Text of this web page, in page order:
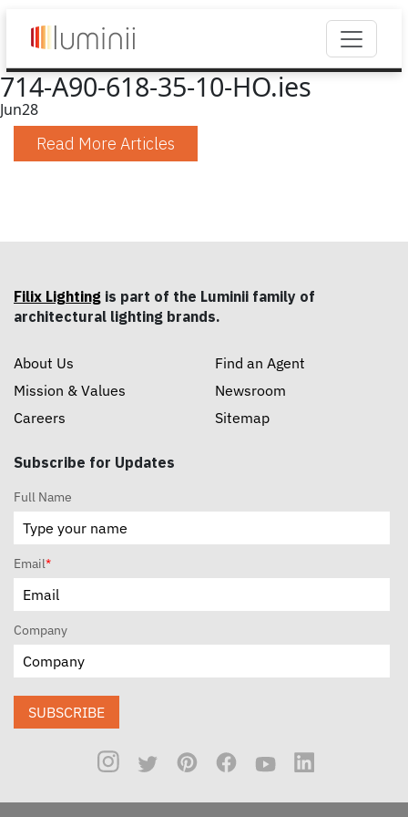
714-A90-618-35-10-HO.ies
Jun28
Read More Articles
Filix Lighting is part of the Luminii family of
architectural lighting brands.
About Us
Mission & Values
Careers
Find an Agent
Newsroom
Sitemap
Subscribe for Updates
Full Name
Email*
Company
SUBSCRIBE